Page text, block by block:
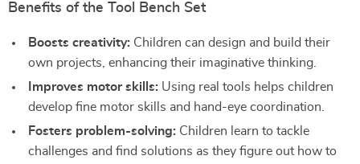
Benefits of the Tool Bench Set
Boosts creativity: Children can design and build their
own projects, enhancing their imaginative thinking.
Improves motor skills: Using real tools helps children
develop fine motor skills and hand-eye coordination.
Fosters problem-solving: Children learn to tackle
challenges and find solutions as they figure out how to